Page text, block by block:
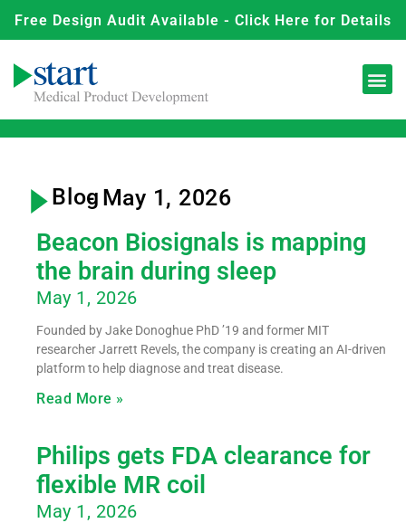
Free Design Audit Available - Click Here for Details
Blog- May 1, 2026
Beacon Biosignals is mapping
the brain during sleep
May 1, 2026
Founded by Jake Donoghue PhD ’19 and former MIT
researcher Jarrett Revels, the company is creating an AI-driven
platform to help diagnose and treat disease.
Read More »
Philips gets FDA clearance for
flexible MR coil
May 1, 2026